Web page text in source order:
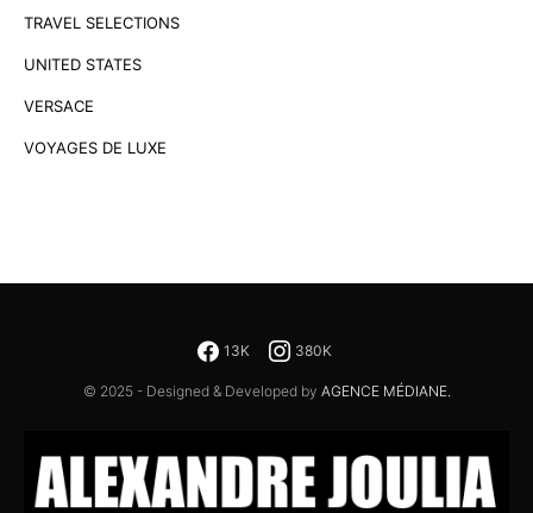
TRAVEL SELECTIONS
UNITED STATES
VERSACE
VOYAGES DE LUXE
13K 380K
© 2025 - Designed & Developed by AGENCE MÉDIANE.